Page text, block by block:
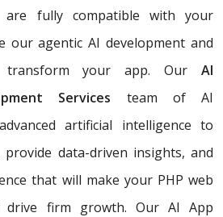
fully compatible with your
our agentic AI development and
your app. Our AI
Services team of AI
artificial intelligence to
provide data-driven insights, and
that will make your PHP web
firm growth. Our AI App